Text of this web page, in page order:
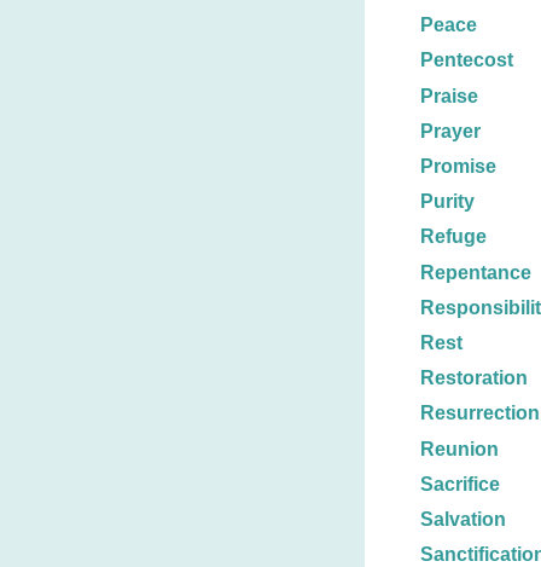
Peace
Pentecost
Praise
Prayer
Promise
Purity
Refuge
Repentance
Rest
Restoration
Resurrection
Reunion
Sacrifice
Salvation